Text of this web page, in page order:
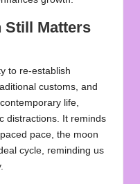
Still Matters
to re-establish
customs, and
life,
distractions. It reminds
pace, the moon
cycle, reminding us